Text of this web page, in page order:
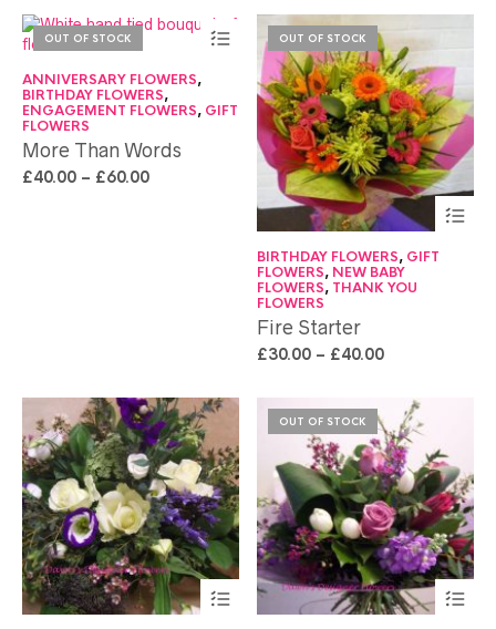
OUT OF STOCK
ANNIVERSARY FLOWERS,
BIRTHDAY FLOWERS,
ENGAGEMENT FLOWERS, GIFT
FLOWERS
More Than Words
£40.00 – £60.00
OUT OF STOCK
BIRTHDAY FLOWERS, GIFT
FLOWERS, NEW BABY
FLOWERS, THANK YOU
FLOWERS
Fire Starter
£30.00 – £40.00
OUT OF STOCK